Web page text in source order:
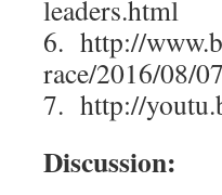
leaders.html
6. http://
race/2016/08/
7. http://
Discussion: